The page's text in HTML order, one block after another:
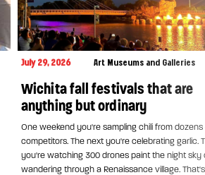
July 29, 2026 Art Museums and Galleries
Wichita fall festivals that are
anything but ordinary
One weekend you're sampling chili from dozens
competitors. The next you're celebrating garlic.
you're watching 300 drones paint the night sky
wandering through a Renaissance village. That's